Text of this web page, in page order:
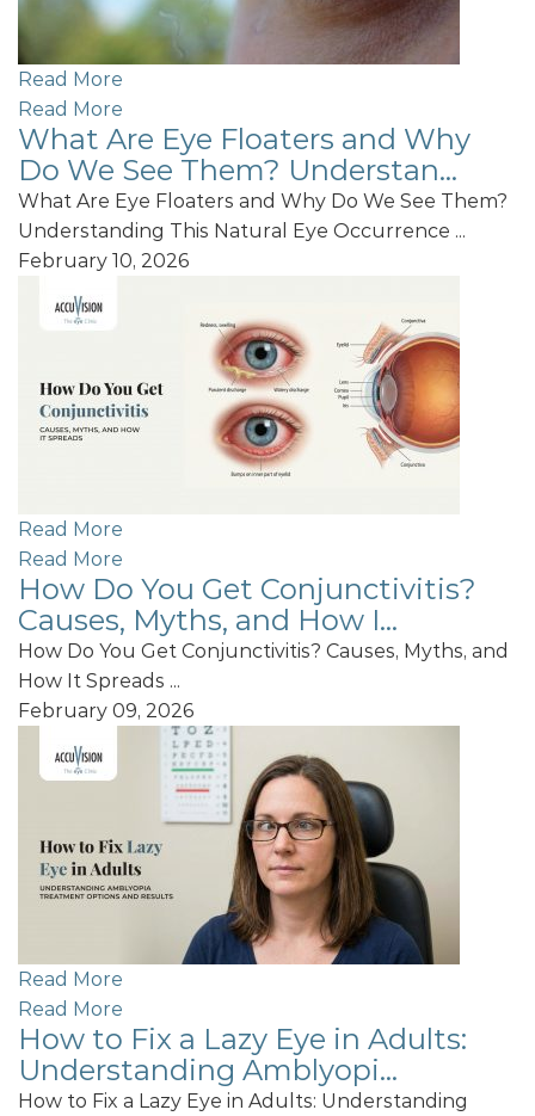
Read More
Read More
What Are Eye Floaters and Why
Do We See Them? Understan...
What Are Eye Floaters and Why Do We See Them?
Understanding This Natural Eye Occurrence ...
February 10, 2026
Read More
Read More
How Do You Get Conjunctivitis?
Causes, Myths, and How I...
How Do You Get Conjunctivitis? Causes, Myths, and
How It Spreads ...
February 09, 2026
Read More
Read More
How to Fix a Lazy Eye in Adults:
Understanding Amblyopi...
How to Fix a Lazy Eye in Adults: Understanding